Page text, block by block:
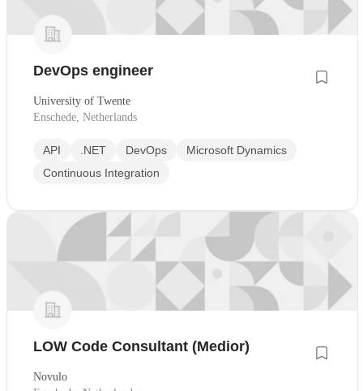
DevOps engineer
University of Twente
Enschede, Netherlands
API .NET DevOps
Microsoft Dynamics
Continuous Integration
LOW Code Consultant (Medior)
Novulo